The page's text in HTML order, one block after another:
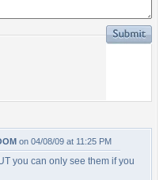
on 04/08/09 at 11:25 PM
you can only see them if you